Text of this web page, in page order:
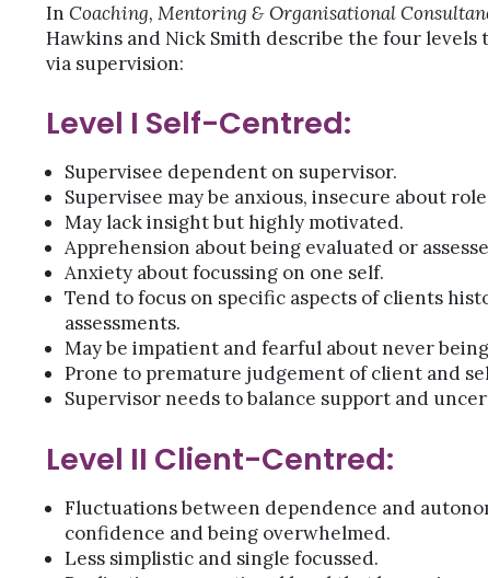
In Coaching, Mentoring & Organisational
Hawkins and Nick Smith describe the four
via supervision:
Level I Self-Centred:
Supervisee dependent on supervisor.
Supervisee may be anxious, insecure about role
May lack insight but highly motivated.
Apprehension about being evaluated or
Anxiety about focussing on one self.
Tend to focus on specific aspects of clients
assessments.
May be impatient and fearful about never being
Prone to premature judgement of client and
Supervisor needs to balance support and
Level II Client-Centred:
Fluctuations between dependence and
confidence and being overwhelmed.
Less simplistic and single focussed.